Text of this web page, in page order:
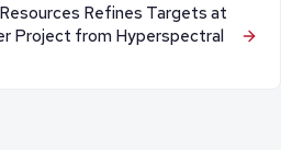
Refines Targets at
Project from Hyperspectral